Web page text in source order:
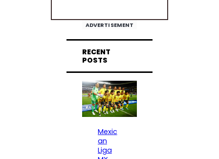
ADVERTISEMENT
RECENT
POSTS
Mexic
an
Liga